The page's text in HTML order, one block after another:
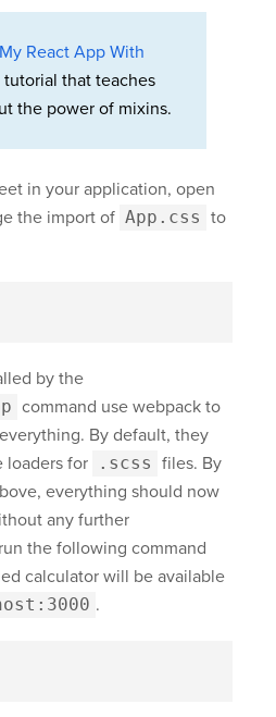
React App With
tutorial that teaches
the power of mixins.
in your application, open
the import of App.css to
by the
command use webpack to
By default, they
loaders for
.scss files. By
everything should now
any further
the following command
calculator will be available
.